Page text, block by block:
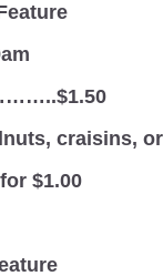
craisins,
$1.00